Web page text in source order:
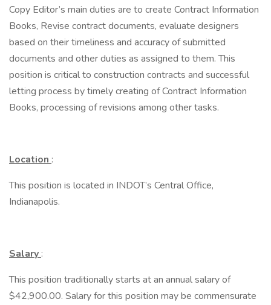
Copy Editor’s main duties are to create Contract Information
Books, Revise contract documents, evaluate designers
based on their timeliness and accuracy of submitted
documents and other duties as assigned to them. This
position is critical to construction contracts and successful
letting process by timely creating of Contract Information
Books, processing of revisions among other tasks.
Location :
This position is located in INDOT’s Central Office,
Indianapolis.
Salary :
This position traditionally starts at an annual salary of
$42,900.00. Salary for this position may be commensurate